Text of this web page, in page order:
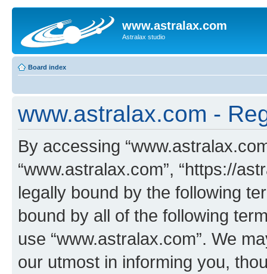
www.astralax.com
Astralax studio
Board index
www.astralax.com -
By accessing
“www.astralax.com”, “https://
legally bound by the following
bound by all of the following
use “www.astralax.com”. We
our utmost in informing you,